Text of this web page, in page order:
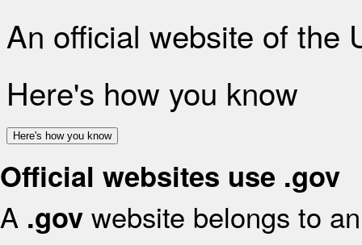
An official website of the
Here's how you know
Here's how you know
Official websites use .gov
A .gov website belongs to